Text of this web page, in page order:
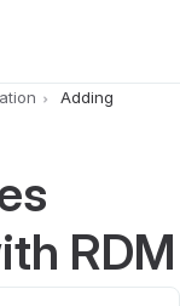
Adding
RDM